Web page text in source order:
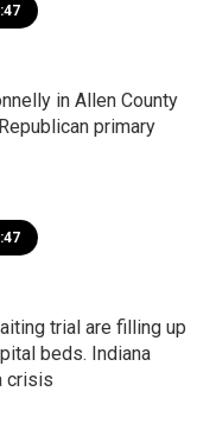
in Allen County
primary
trial are filling up
beds. Indiana
crisis